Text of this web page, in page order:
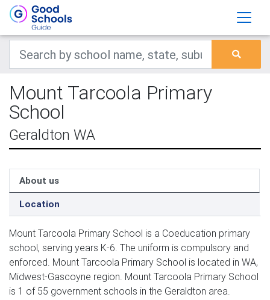
Mount Tarcoola Primary
School
Geraldton WA
About us
Location
Mount Tarcoola Primary School is a Coeducation primary
school, serving years K-6. The uniform is compulsory and
enforced. Mount Tarcoola Primary School is located in WA,
Midwest-Gascoyne region. Mount Tarcoola Primary School
is 1 of 55 government schools in the Geraldton area.